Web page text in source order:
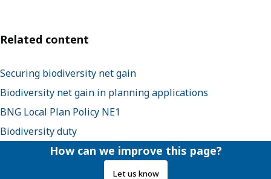
Related content
Securing biodiversity net gain
Biodiversity net gain in planning applications
BNG Local Plan Policy NE1
Biodiversity duty
How can we improve this page?
Let us know